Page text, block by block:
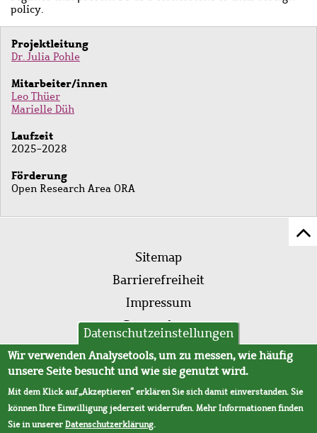
policy.
Projektleitung
Dr. Julia Pohle
Mitarbeiter/innen
Leo Thüer
Marielle Düh
Laufzeit
2025-2028
Förderung
Open Research Area ORA
Fußleistenmenü
Sitemap
Barrierefreiheit
Impressum
Datenschutz
AVB
Datenschutzeinstellungen
Wir verwenden Analysetools, um zu messen, wie häufig
unsere Seite besucht und wie sie genutzt wird.
Mit dem Klick auf „Akzeptieren“ erklären Sie sich damit einverstanden. Sie
können Ihre Einwilligung jederzeit widerrufen. Mehr Informationen finden
Sie in unsererDatenschutzerklärung.